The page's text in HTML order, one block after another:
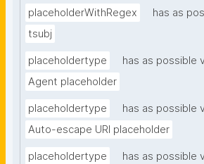
placeholderWithRegex
has as
tsubj
placeholdertype
has as possible
Agent placeholder
placeholdertype
has as possible
Auto-escape URI placeholder
placeholdertype
has as possible